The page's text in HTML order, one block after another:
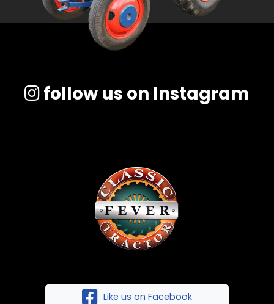
follow us on Instagram
Like us on Facebook